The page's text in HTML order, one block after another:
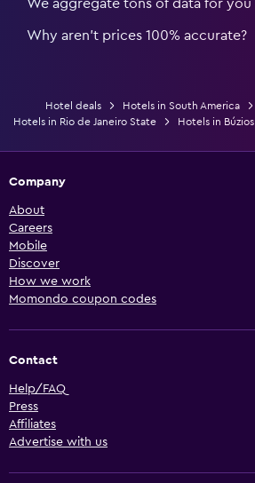
We aggregate tons of data for you
Why aren’t prices 100% accurate?
Hotel deals Hotels in South America
Hotels in Rio de Janeiro State
Hotels in Búzios
Company
About
Careers
Mobile
Discover
How we work
Momondo coupon codes
Contact
Help/FAQ
Press
Affiliates
Advertise with us